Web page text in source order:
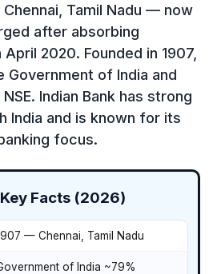
Tamil Nadu — now
after absorbing
April 2020. Founded in 1907,
Government of India and
Indian Bank has strong
India and is known for its
focus.
Facts (2026)
— Chennai, Tamil Nadu
of India ~79%